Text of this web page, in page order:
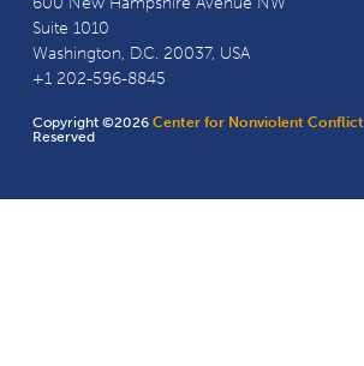
Suite 1010
Washington, D.C. 20037, USA
+1 202-596-8845
Copyright ©2026Center for Nonviolent Conflict
Reserved